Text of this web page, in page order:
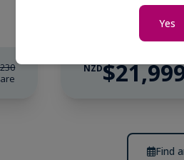
NZD
Find
Yes